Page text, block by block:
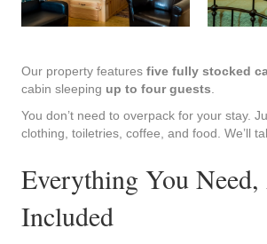
Our property features five fully stocked
cabin sleeping up to four guests.
You don’t need to overpack for your stay.
clothing, toiletries, coffee, and food. We’ll
Everything You
Included